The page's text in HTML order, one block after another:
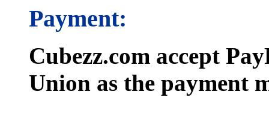
Payment:
Cubezz.com accept
Union as the payment